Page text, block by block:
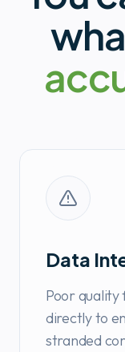
Data
Poor quality
directly to
stranded